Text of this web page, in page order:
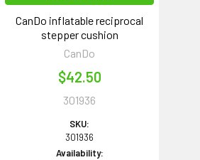
CanDo inflatable reciprocal
stepper cushion
CanDo
$42.50
301936
SKU:
301936
Availability: